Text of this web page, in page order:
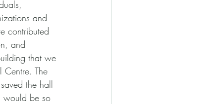
and
contributed
and
that we
The
the hall
would be so